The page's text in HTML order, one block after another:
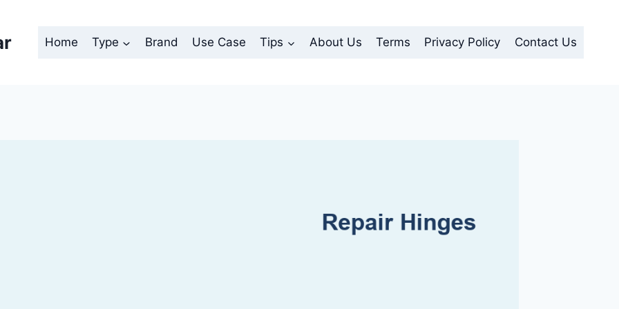
Home Type Brand Use Case Tips About Us Terms Privacy Policy Contact Us